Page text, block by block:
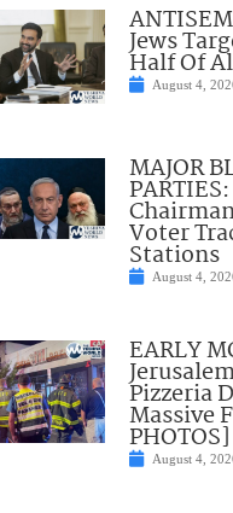
Jews
Half Of
August 4,
MAJOR
Voter
Stations
August 4,
EARLY
Pizzeria
Massive
PHOTOS]
August 4,